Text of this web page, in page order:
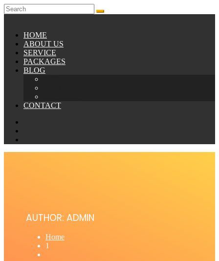
HOME
ABOUT US
SERVICE
PACKAGES
BLOG
CONTACT
AUTHOR: ADMIN
Home
1